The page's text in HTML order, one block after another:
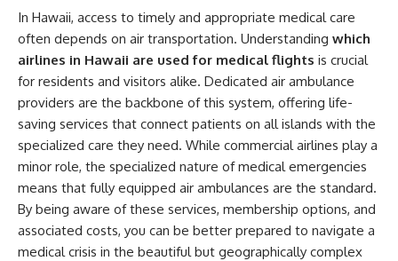
In Hawaii, access to timely and appropriate medical care
often depends on air transportation. Understanding which
airlines in Hawaii are used for medical flights is crucial
for residents and visitors alike. Dedicated air ambulance
providers are the backbone of this system, offering life-
saving services that connect patients on all islands with the
specialized care they need. While commercial airlines play a
minor role, the specialized nature of medical emergencies
means that fully equipped air ambulances are the standard.
By being aware of these services, membership options, and
associated costs, you can be better prepared to navigate a
medical crisis in the beautiful but geographically complex